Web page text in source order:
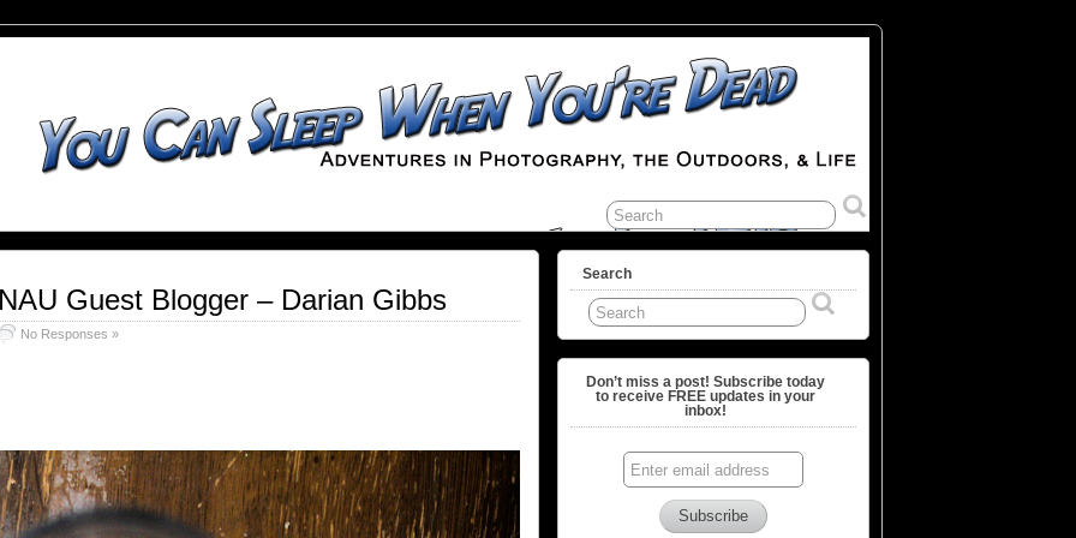
Guest Blogger – Darian Gibbs
No Responses »
Search
Don’t miss a post! Subscribe today
to receive FREE updates in your
inbox!